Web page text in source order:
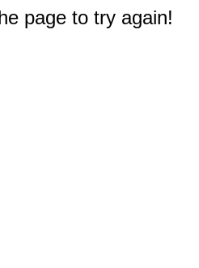
page to try again!